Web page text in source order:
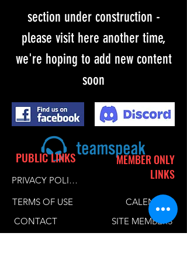
section under construction -
please visit here another time,
we're hoping to add new content
soon
PUBLIC LINKS
PRIVACY POLICY
MEMBER ONLY
LINKS
TERMS OF USE
CONTACT
CALENDER
SITE MEMBERS